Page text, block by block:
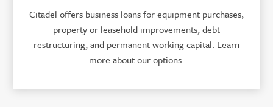
Citadel offers business loans for equipment purchases,
property or leasehold improvements, debt
restructuring, and permanent working capital. Learn
more about our options.